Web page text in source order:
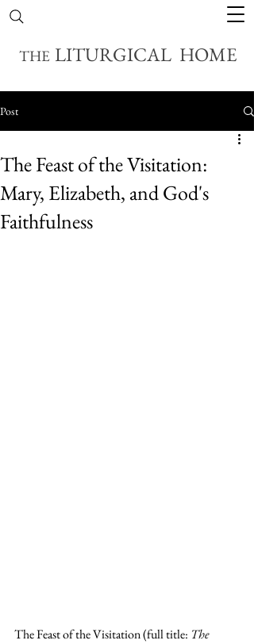
THE LITURGICAL HOME
Post
The Feast of the Visitation:
Mary, Elizabeth, and God's
Faithfulness
The Feast of the Visitation (full title: The